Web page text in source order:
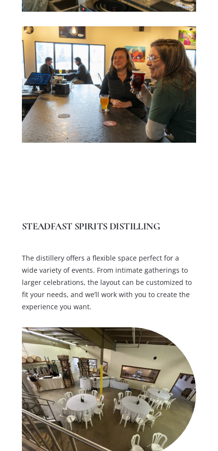
STEADFAST SPIRITS DISTILLING
The distillery offers a flexible space perfect for a
wide variety of events. From intimate gatherings to
larger celebrations, the layout can be customized to
fit your needs, and we’ll work with you to create the
experience you want.